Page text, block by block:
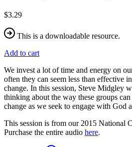
$3.29
This is a downloadable resource.
Add to cart
We invest a lot of time and energy on
often they can seem less than effective
change. In this session, Steve Midgley
thinking about the way these groups
change as we seek to engage with God
This session is from our 2015 National
Purchase the entire audio here.